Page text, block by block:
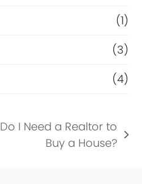
(1)
(3)
(4)
Do I Need a Realtor to
Buy a House?